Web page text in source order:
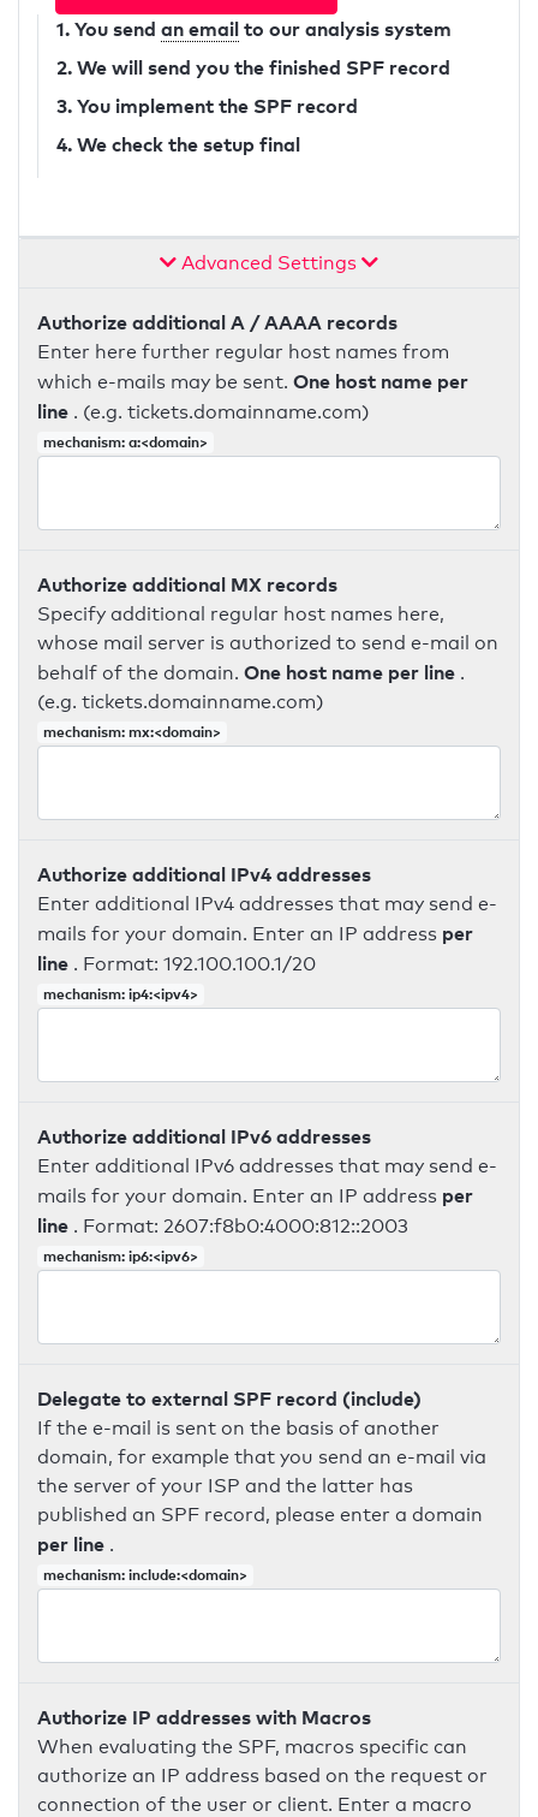
1. You send an email to our analysis system
2. We will send you the finished SPF record
3. You implement the SPF record
4. We check the setup final
Advanced Settings
Authorize additional A / AAAA records
Enter here further regular host names from
which e-mails may be sent. One host name per
line . (e.g. tickets.domainname.com)
mechanism: a:<domain>
Authorize additional MX records
Specify additional regular host names here,
whose mail server is authorized to send e-mail on
behalf of the domain. One host name per line .
(e.g. tickets.domainname.com)
mechanism: mx:<domain>
Authorize additional IPv4 addresses
Enter additional IPv4 addresses that may send e-
mails for your domain. Enter an IP address per
line . Format: 192.100.100.1/20
mechanism: ip4:<ipv4>
Authorize additional IPv6 addresses
Enter additional IPv6 addresses that may send e-
mails for your domain. Enter an IP address per
line . Format: 2607:f8b0:4000:812::2003
mechanism: ip6:<ipv6>
Delegate to external SPF record (include)
If the e-mail is sent on the basis of another
domain, for example that you send an e-mail via
the server of your ISP and the latter has
published an SPF record, please enter a domain
per line .
mechanism: include:<domain>
Authorize IP addresses with Macros
When evaluating the SPF, macros specific can
authorize an IP address based on the request or
connection of the user or client. Enter a macro